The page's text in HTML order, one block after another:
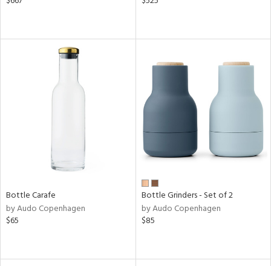
Bottle Carafe
by Audo Copenhagen
$65
Bottle Grinders - Set of 2
by Audo Copenhagen
$85